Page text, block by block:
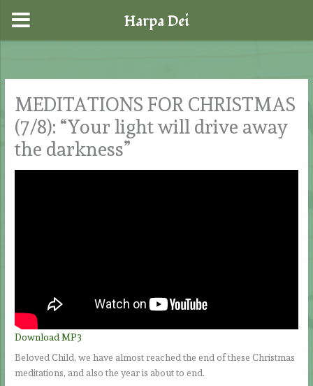
content
MEDITATIONS FOR CHRISTMAS
(7/8): “Your light will drive away
the darkness”
Download MP3
Beloved Child, we have almost reached the end of these Christmas
meditations, and also the year is about to end.
Harpa Dei